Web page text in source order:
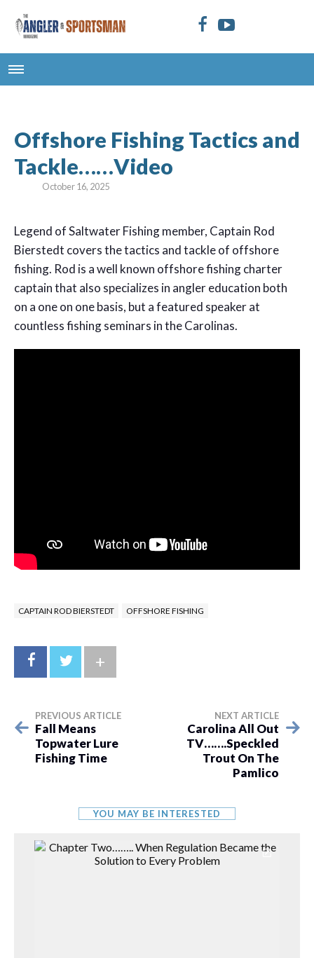
Offshore Fishing Tactics and
Tackle……Video
October 16, 2025
Legend of Saltwater Fishing member, Captain Rod
Bierstedt covers the tactics and tackle of offshore
fishing. Rod is a well known offshore fishing charter
captain that also specializes in angler education both
on a one on one basis, but a featured speaker at
countless fishing seminars in the Carolinas.
CAPTAIN ROD BIERSTEDT OFFSHORE FISHING
+
PREVIOUS ARTICLE
Fall Means
Topwater Lure
Fishing Time
NEXT ARTICLE
Carolina All Out
TV…….Speckled
Trout On The
Pamlico
YOU MAY BE INTERESTED